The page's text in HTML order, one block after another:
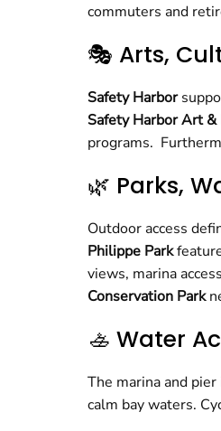
commuters and
🎭 Arts,
Safety Harbor
Safety Harbor Art &
programs.
🌿 Parks,
Outdoor access
Philippe Park
views, marina
Conservation Park
🚣 Water
The marina and
calm bay waters.